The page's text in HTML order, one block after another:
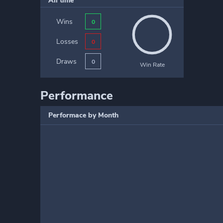
Wins 0
Losses 0
Draws 0 Win Rate
Performance
Performace by Month